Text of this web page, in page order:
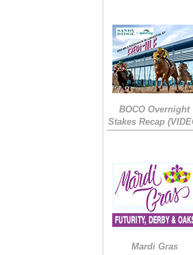
BOCO Overnight
Stakes Recap
Mardi Gras